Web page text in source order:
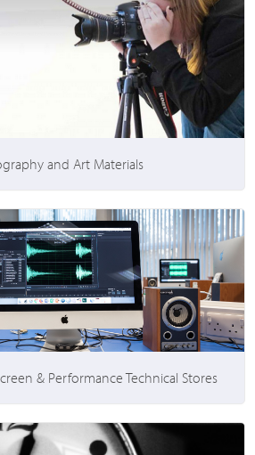
and Art Materials
& Performance Technical Stores